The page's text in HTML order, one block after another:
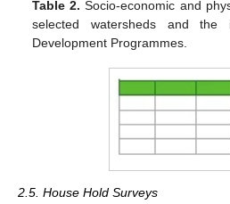
Table 2. Socio-economic and
selected watersheds and the
Development Programmes.
2.5. House Hold Surveys